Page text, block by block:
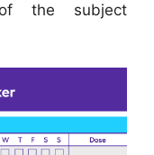
the subject